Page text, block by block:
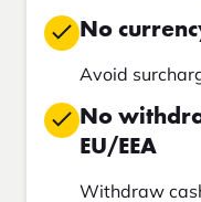
No
Avoid
No
EU/EEA
Withdraw